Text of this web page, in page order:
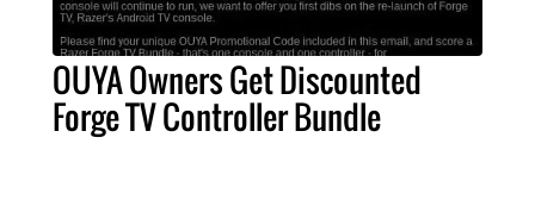
OUYA Owners Get Discounted
Forge TV Controller Bundle